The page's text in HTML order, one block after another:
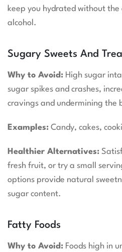
keep you hydrated without
alcohol.
Sugary Sweets And
Why to Avoid: High sugar
sugar spikes and crashes,
cravings and undermining the
Examples: Candy, cakes,
Healthier Alternatives:
fresh fruit, or try a small
options provide natural
sugar content.
Fatty Foods
Why to Avoid: Foods high in